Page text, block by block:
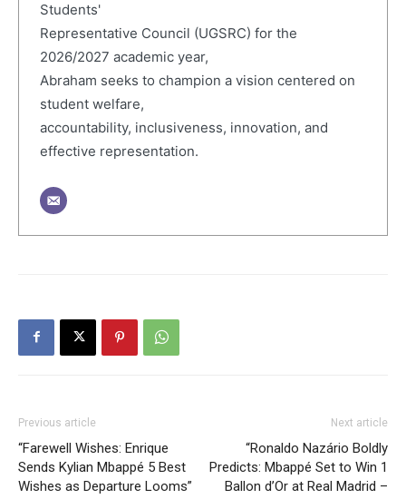
Students'
Representative Council (UGSRC) for the
2026/2027 academic year,
Abraham seeks to champion a vision centered on
student welfare,
accountability, inclusiveness, innovation, and
effective representation.
Previous article
“Farewell Wishes: Enrique
Sends Kylian Mbappé 5 Best
Wishes as Departure Looms”
Next article
“Ronaldo Nazário Boldly
Predicts: Mbappé Set to Win 1
Ballon d’Or at Real Madrid –